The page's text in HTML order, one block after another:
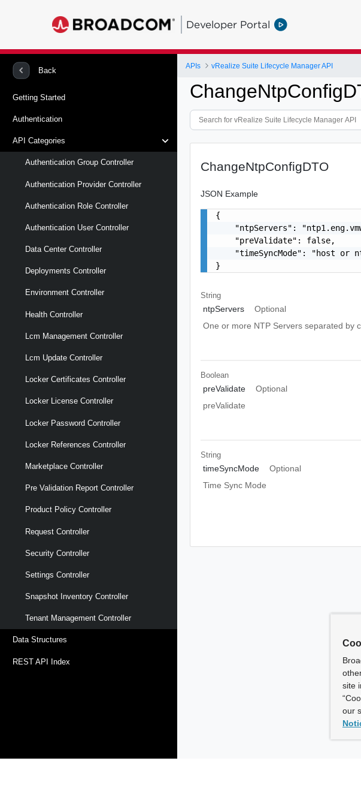
Developer Portal
Back
Getting Started
Authentication
API Categories
Authentication Group Controller
Authentication Provider Controller
Authentication Role Controller
Authentication User Controller
Data Center Controller
Deployments Controller
Environment Controller
Health Controller
Lcm Management Controller
Lcm Update Controller
Locker Certificates Controller
Locker License Controller
Locker Password Controller
Locker References Controller
Marketplace Controller
Pre Validation Report Controller
Product Policy Controller
Request Controller
Security Controller
Settings Controller
Snapshot Inventory Controller
Tenant Management Controller
Data Structures
REST API Index
APIs vRealize Suite Lifecycle Manager API
ChangeNtpConfigDTO
JSON Example
{
"ntpServers":
    "preValidate": false,
"timeSyncMode": "host or
}
String
ntpServers
Optional
One or more NTP Servers separated by
Boolean
preValidate
Optional
preValidate
String
timeSyncMode
Optional
Time Sync Mode
site
our